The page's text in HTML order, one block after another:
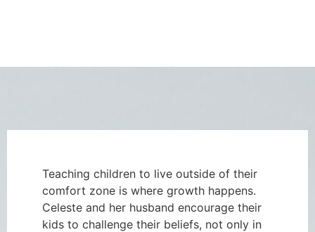
Teaching children to live outside of their
comfort zone is where growth happens.
Celeste and her husband encourage their
kids to challenge their beliefs, not only in